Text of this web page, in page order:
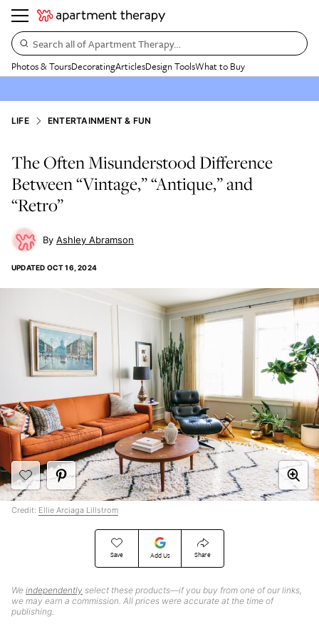
Search all of Apartment Therapy…
Photos & ToursDecoratingArticlesDesign ToolsWhat to Buy
LIFE ENTERTAINMENT & FUN
The Often Misunderstood Difference
Between “Vintage,” “Antique,” and
“Retro”
Ashley Abramson
UPDATED OCT 16, 2024
Save Add Us Share
We independently select these products—if you buy from one of our links,
we may earn a commission. All prices were accurate at the time of
publishing.
Credit: Ellie Arciaga Lillstrom